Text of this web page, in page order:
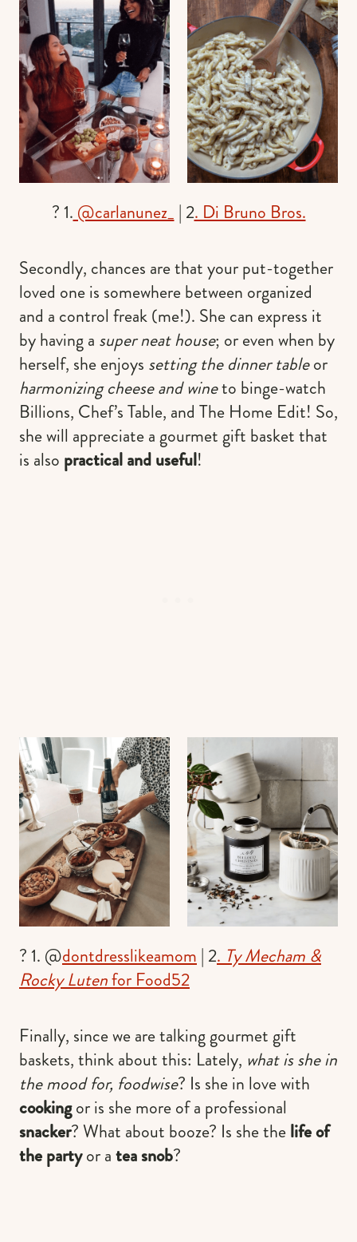
? 1. @carlanunez_ | 2. Di Bruno Bros.
Secondly, chances are that your put-together
loved one is somewhere between organized
and a control freak (me!). She can express it
by having a super neat house; or even when by
herself, she enjoys setting the dinner tableor
harmonizing cheese and wineto binge-watch
Billions, Chef’s Table, and The Home Edit! So,
she will appreciate a gourmet gift basket that
is also practical and useful!
? 1. @dontdresslikeamom | 2. Ty Mecham &
Rocky Lutenfor Food52
Finally, since we are talking gourmet gift
baskets, think about this: Lately, what is she in
the mood for, foodwise? Is she in love with
cookingor is she more of a professional
snacker? What about booze? Is she thelife of
the partyor atea snob?